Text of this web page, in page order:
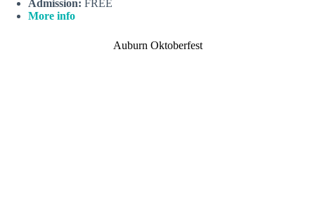
Admission: FREE
More info
Auburn Oktoberfest